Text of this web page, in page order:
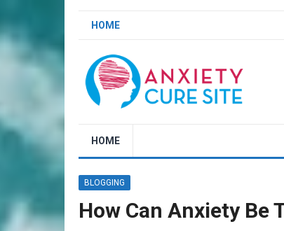
HOME
HOME
BLOGGING
How Can Anxiety Be